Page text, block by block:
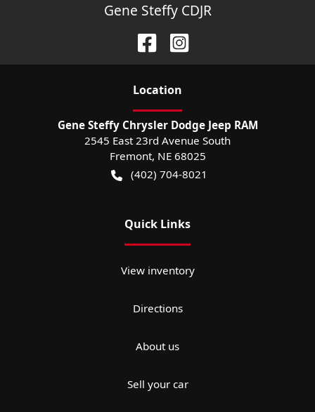
Gene Steffy CDJR
Location
Gene Steffy Chrysler Dodge Jeep RAM
2545 East 23rd Avenue South
Fremont, NE 68025
(402) 704-8021
Quick Links
View inventory
Directions
About us
Sell your car